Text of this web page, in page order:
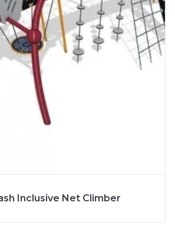
Inclusive Net Climber
More Info
5 to 12 Years